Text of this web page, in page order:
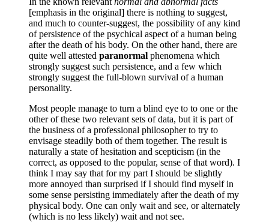
[emphasis in the original] there is nothing to suggest,
and much to counter-suggest, the possibility of any kind
of persistence of the psychical aspect of a human being
after the death of his body. On the other hand, there are
quite well attested paranormal phenomena which
strongly suggest such persistence, and a few which
strongly suggest the full-blown survival of a human
personality.
Most people manage to turn a blind eye to to one or the
other of these two relevant sets of data, but it is part of
the business of a professional philosopher to try to
envisage steadily both of them together. The result is
naturally a state of hesitation and scepticism (in the
correct, as opposed to the popular, sense of that word). I
think I may say that for my part I should be slightly
more annoyed than surprised if I should find myself in
some sense persisting immediately after the death of my
physical body. One can only wait and see, or alternately
(which is no less likely) wait and not see.